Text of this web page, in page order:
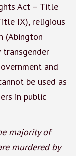
Act – Title
IX), religious
(Abington
transgender
and
be used as
in public
majority of
murdered by